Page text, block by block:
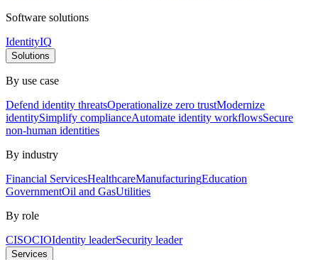
Software solutions
IdentityIQ
Solutions
By use case
Defend identity threatsOperationalize zero trustModernize
identitySimplify complianceAutomate identity workflowsSecure
non-human identities
By industry
Financial ServicesHealthcareManufacturingEducation
GovernmentOil and GasUtilities
By role
CISOCIOIdentity leaderSecurity leader
Services